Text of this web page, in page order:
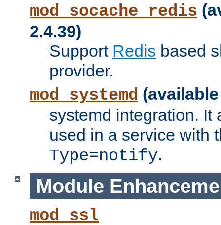
mod_socache_redis
2.4.39)
Support Redis based
provider.
mod_systemd
systemd integration. It
used in a service with
Type=notify.
Module
mod_ssl